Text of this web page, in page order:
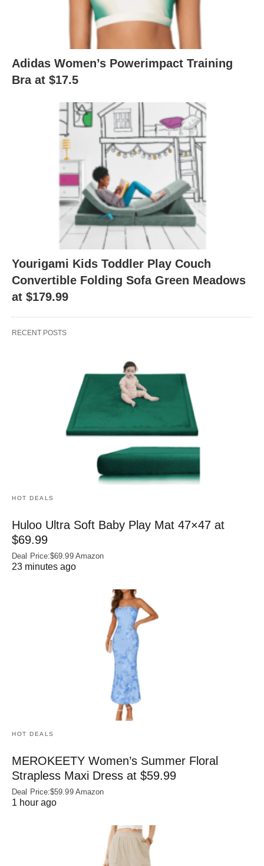
Adidas Women’s Powerimpact Training
Bra at $17.5
Yourigami Kids Toddler Play Couch
Convertible Folding Sofa Green Meadows
at $179.99
RECENT POSTS
HOT DEALS
Huloo Ultra Soft Baby Play Mat 47×47 at
$69.99
Deal Price:$69.99 Amazon
23 minutes ago
HOT DEALS
MEROKEETY Women’s Summer Floral
Strapless Maxi Dress at $59.99
Deal Price:$59.99 Amazon
1 hour ago